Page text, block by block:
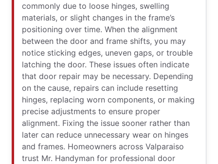
commonly due to loose hinges, swelling
materials, or slight changes in the frame’s
positioning over time. When the alignment
between the door and frame shifts, you may
notice sticking edges, uneven gaps, or trouble
latching the door. These issues often indicate
that door repair may be necessary. Depending
on the cause, repairs can include resetting
hinges, replacing worn components, or making
precise adjustments to ensure proper
alignment. Fixing the issue sooner rather than
later can reduce unnecessary wear on hinges
and frames. Homeowners across Valparaiso
trust Mr. Handyman for professional door